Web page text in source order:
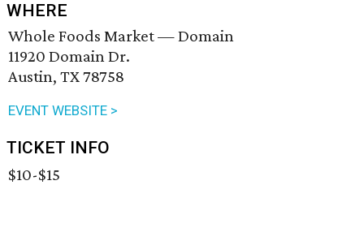
WHERE
Whole Foods Market — Domain
11920 Domain Dr.
Austin, TX 78758
EVENT WEBSITE >
TICKET INFO
$10-$15